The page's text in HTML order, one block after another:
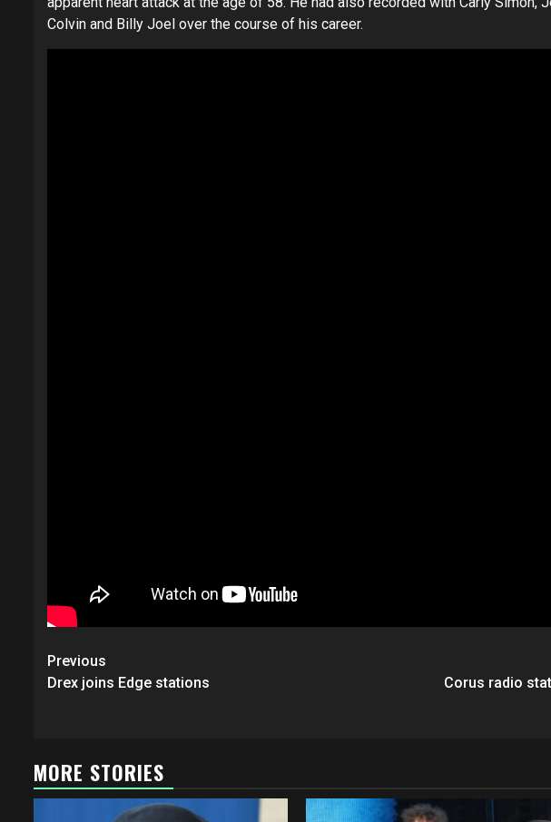
Colvin and Billy Joel over the course of his career.
Post
navigation
Previous
Drex joins Edge stations
Corus radio
MORE STORIES